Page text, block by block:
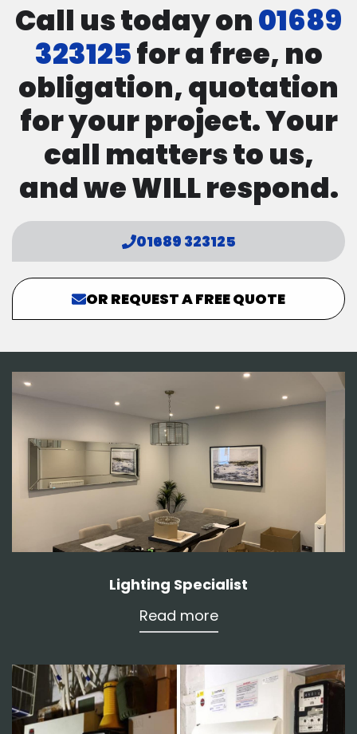
Call us today on01689
323125for a free, no
obligation, quotation
for your project. Your
call matters to us,
and we WILL respond.
01689 323125
OR REQUEST A FREE QUOTE
Lighting Specialist
Read more